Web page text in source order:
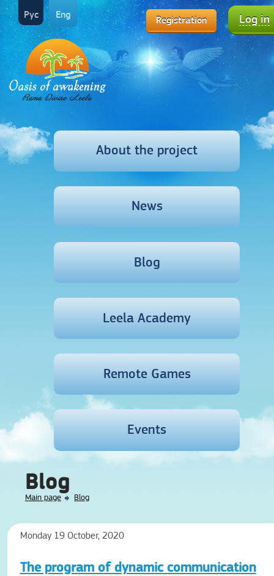
Registration Log in
Рус Eng
About the project
News
Blog
Leela Academy
Remote Games
Events
Blog
Main page Blog
Monday 19 October, 2020
The program of dynamic communication